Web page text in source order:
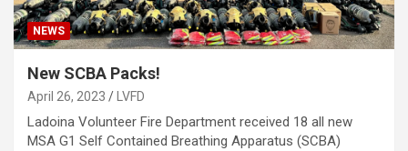
NEWS
New SCBA Packs!
April 26, 2023 LVFD
Ladoina Volunteer Fire Department received 18 all new
MSA G1 Self Contained Breathing Apparatus (SCBA)